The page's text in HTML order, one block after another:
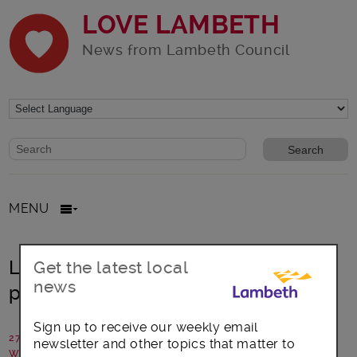
LOVE LAMBETH
News from Lambeth Council
Website search form
Search website
MENU
Lambeth’s ‘Next Generation’ cultural
project wins funding
27 February 2018
Written by: Lambeth Council
Get the latest local
news
Sign up to receive our weekly email
newsletter and other topics that matter to